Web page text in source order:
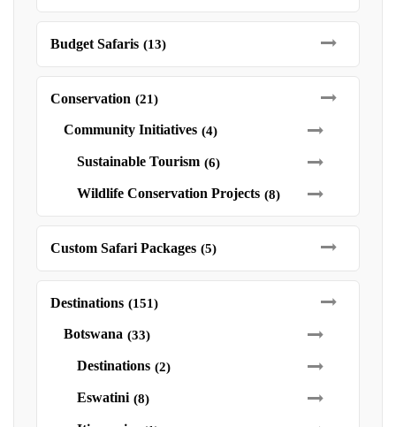
Budget Safaris (13)
Conservation (21)
Community Initiatives (4)
Sustainable Tourism (6)
Wildlife Conservation Projects (8)
Custom Safari Packages (5)
Destinations (151)
Botswana (33)
Destinations (2)
Eswatini (8)